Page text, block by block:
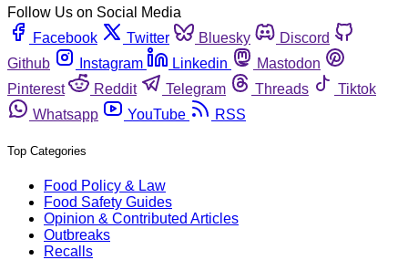
Follow Us on Social Media
Facebook
Twitter Bluesky
Discord
Github
Instagram Linkedin
Mastodon
Pinterest
Reddit Telegram Threads
Tiktok
Whatsapp
YouTube RSS
Top Categories
Food Policy & Law
Food Safety Guides
Opinion & Contributed Articles
Outbreaks
Recalls